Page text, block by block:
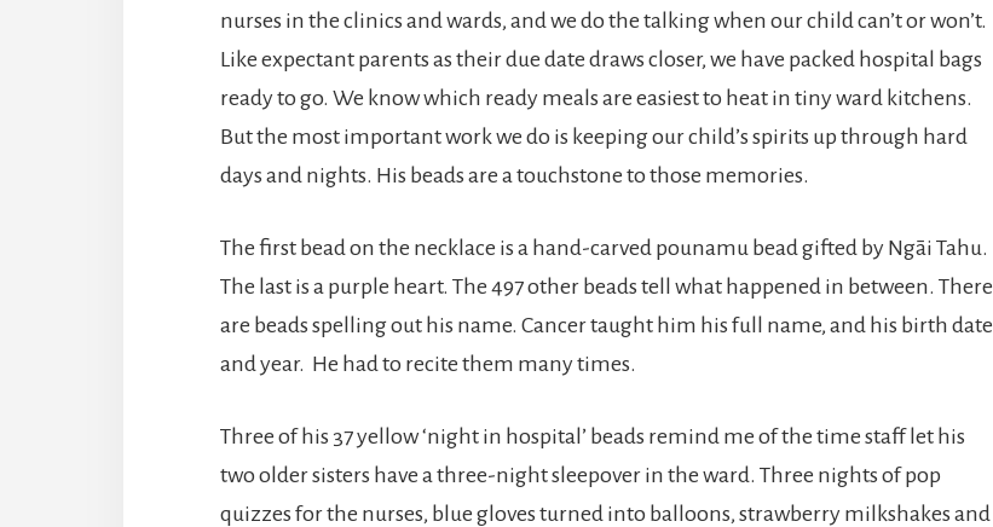
nurses in the clinics and wards, and we do the talking when our child can’t or won’t.
Like expectant parents as their due date draws closer, we have packed hospital bags
ready to go. We know which ready meals are easiest to heat in tiny ward kitchens.
But the most important work we do is keeping our child’s spirits up through hard
days and nights. His beads are a touchstone to those memories.
The first bead on the necklace is a hand-carved pounamu bead gifted by Ngāi Tahu.
The last is a purple heart. The 497 other beads tell what happened in between. There
are beads spelling out his name. Cancer taught him his full name, and his birth date
and year. He had to recite them many times.
Three of his 37 yellow ‘night in hospital’ beads remind me of the time staff let his
two older sisters have a three-night sleepover in the ward. Three nights of pop
quizzes for the nurses, blue gloves turned into balloons, strawberry milkshakes and